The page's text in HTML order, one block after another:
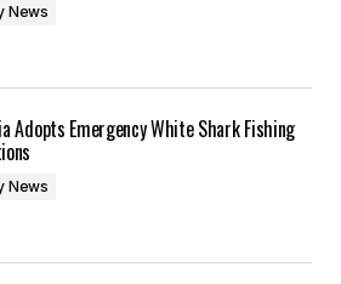
News
Adopts Emergency White Shark Fishing
News